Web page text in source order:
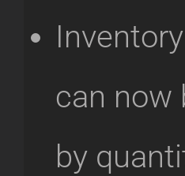
can now
by